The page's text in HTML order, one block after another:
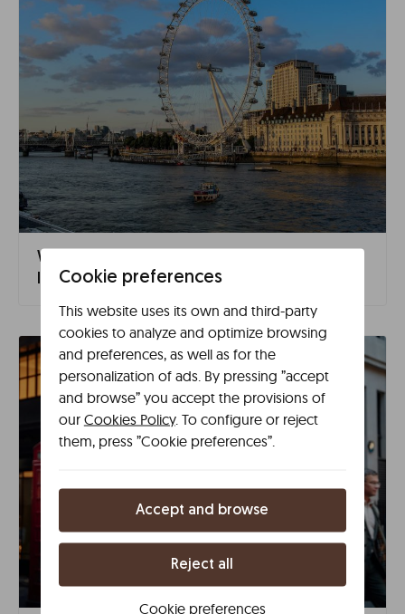
What to See in London in 3 Days: Complete
Itinerary
Cookie preferences
This website uses its own and third-party
cookies to analyze and optimize browsing
and preferences, as well as for the
personalization of ads. By pressing ”accept
and browse” you accept the provisions of
our Cookies Policy. To configure or reject
them, press ”Cookie preferences”.
Accept and browse
Reject all
Cookie preferences